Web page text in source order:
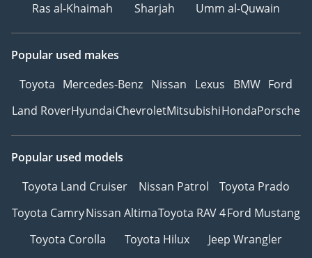
Ras al-Khaimah
Sharjah Umm al-Quwain
Popular used makes
Toyota Mercedes-Benz Nissan Lexus BMW Ford
Land RoverHyundaiChevroletMitsubishiHondaPorsche
Popular used models
Toyota Land Cruiser
Nissan Patrol
Toyota Prado
Toyota CamryNissan AltimaToyota RAV 4Ford Mustang
Toyota Corolla
Toyota Hilux
Jeep Wrangler